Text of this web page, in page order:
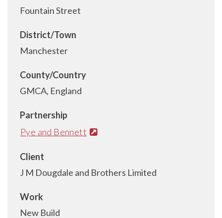
Fountain Street
District/Town
Manchester
County/Country
GMCA, England
Partnership
Pye and Bennett
Client
J M Dougdale and Brothers Limited
Work
New Build